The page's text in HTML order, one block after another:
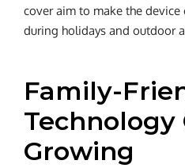
cover aim to make the
during holidays and outdoor
Family-
Technology
Growing